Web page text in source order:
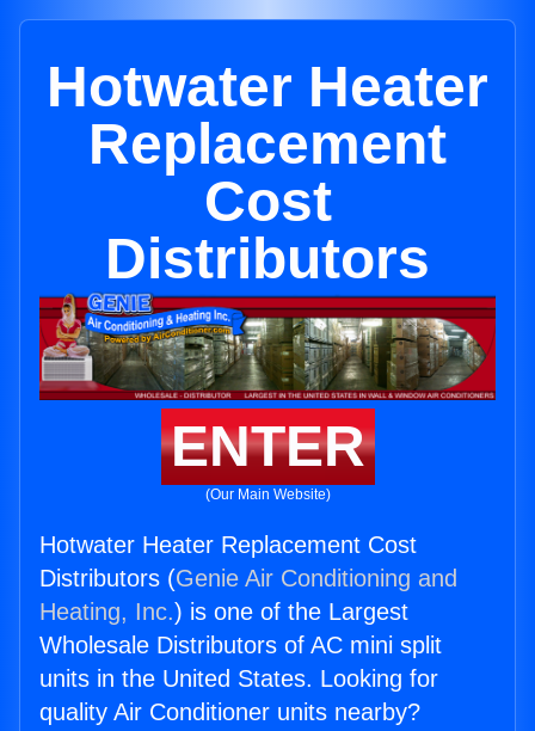
Hotwater Heater
Replacement
Cost
Distributors
ENTER
(Our Main Website)
Hotwater Heater Replacement Cost
Distributors (Genie Air Conditioning and
Heating, Inc.) is one of the Largest
Wholesale Distributors of AC mini split
units in the United States. Looking for
quality Air Conditioner units nearby?